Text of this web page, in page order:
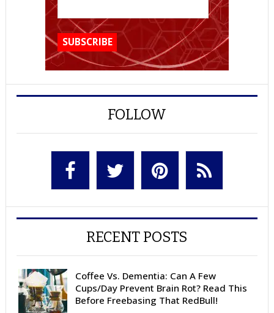
FOLLOW
RECENT POSTS
Coffee Vs. Dementia: Can A Few
Cups/Day Prevent Brain Rot? Read This
Before Freebasing That RedBull!